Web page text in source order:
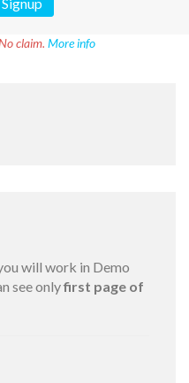
claim. More info
will work in Demo
see onlyfirst page of